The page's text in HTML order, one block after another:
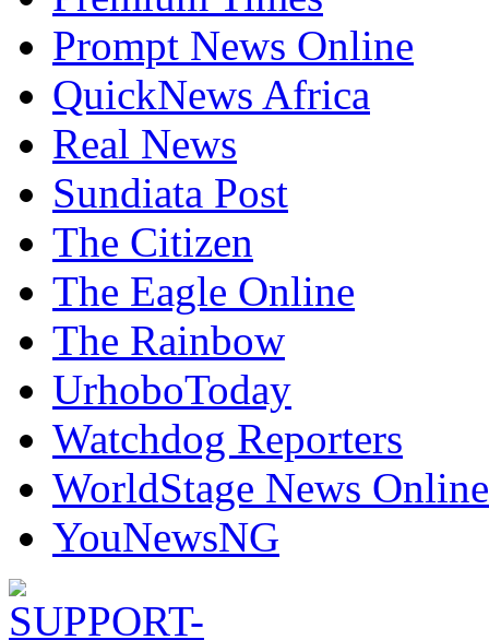
Prompt News Online
QuickNews Africa
Real News
Sundiata Post
The Citizen
The Eagle Online
The Rainbow
UrhoboToday
Watchdog Reporters
WorldStage News Online
YouNewsNG